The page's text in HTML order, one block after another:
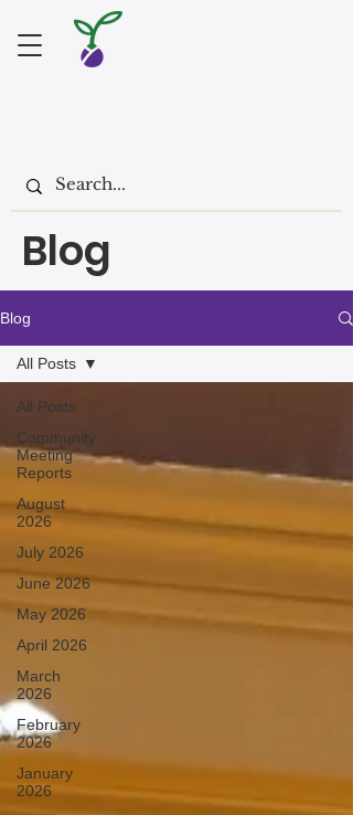
Blog
Blog
All Posts
Community
Meeting
Reports
August
2026
July 2026
June 2026
May 2026
April 2026
March
2026
February
2026
January
2026
All Posts